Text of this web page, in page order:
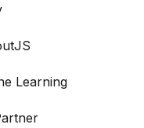
Learning